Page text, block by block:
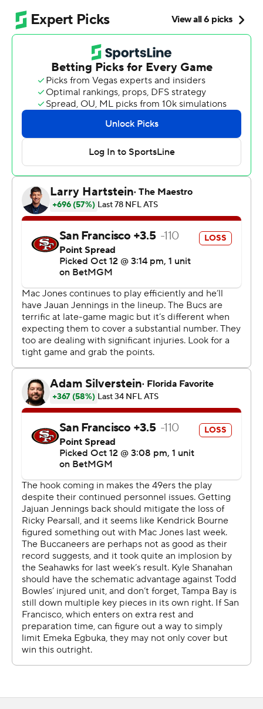
Mayfield threw two touchdown passes and had a
spectacular scramble to set up the score that sealed the
win. Fans serenaded him with “MVP!” chants and many
were still hailing Mayfield as they left the stadium.
“It’s Week 6, (we) have a big one next week,” Mayfield
said. “It’s awesome to have support. Don’t get me wrong
but we’re just getting started.”
After winning four games with scores in the last minute,
the four-time defending NFC South champion
Buccaneers (5-1) didn’t need a late comeback.
Up 20-19 early in the fourth, the Buccaneers faced a
third-and-14 at their 41. Mayfield ducked away from a
sack in the pocket, escaped another defender,
scrambled out of trouble, eluded more tackles and dove
headfirst, stretching the ball to get a first down on third-
and-14.
“I was in disbelief like everybody else,” coach Todd
Bowles said. “It happens every other week or so that he
makes those types of plays an you just pray he doesn't
get hurt or anything happens to him but he has a knack.
He has a knack that you can't teach or coach. It was an
unbelievable play.”
Told he looked like Michael Vick on the play, Mayfield
said: “I can’t do what Mike Vick ever did."
A few plays later, Mayfield connected with Tez Johnson
on a 45-yard TD pass down the middle to give the 49ers
a 27-19 lead. Johnson made an outstretched leaping
catch and the rookie celebrated his first career TD with
an acrobatic flip.
The 49ers were driving for a potential tying score when
Mac Jones threw an interception to Jamel Dean on
fourth-and-5 from the Buccaneers 33 with just under six
minutes left.
The turnover led to Chase McLaughlin's 45-yard field
goal that extended the lead to 30-19.
for 347 yards with two picks, losing for the first time in